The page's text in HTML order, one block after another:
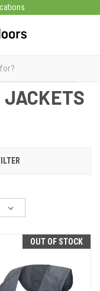
OUT OF STOCK